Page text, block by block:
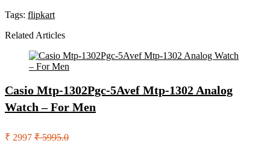
Tags: flipkart
Related Articles
Casio Mtp-1302Pgc-5Avef Mtp-1302 Analog
Watch – For Men
₹ 2997 ₹ 5995.0